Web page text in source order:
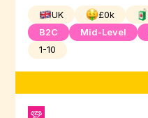
UK £0k
B2C
Mid-Level
1-10